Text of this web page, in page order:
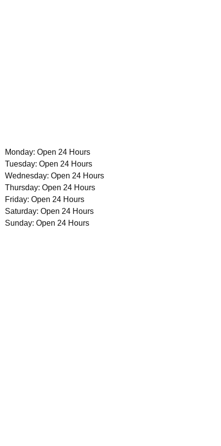
Monday: Open 24 Hours
Tuesday: Open 24 Hours
Wednesday: Open 24 Hours
Thursday: Open 24 Hours
Friday: Open 24 Hours
Saturday: Open 24 Hours
Sunday: Open 24 Hours